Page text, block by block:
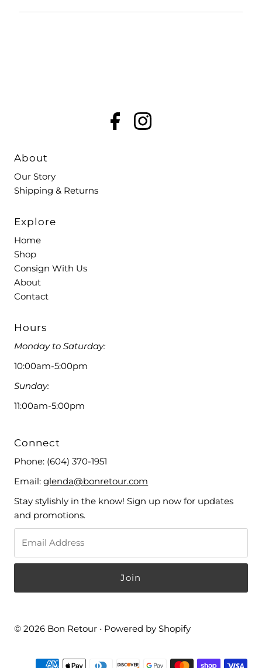
About
Our Story
Shipping & Returns
Explore
Home
Shop
Consign With Us
About
Contact
Hours
Monday to Saturday:
10:00am-5:00pm
Sunday:
11:00am-5:00pm
Connect
Phone: (604) 370-1951
Email: glenda@bonretour.com
Stay stylishly in the know! Sign up now for updates
and promotions.
© 2026 Bon Retour • Powered by Shopify